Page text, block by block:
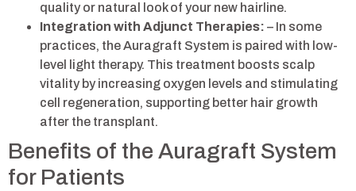
quality or natural look of your new hairline.
Integration with Adjunct Therapies: – In some
practices, the Auragraft System is paired with low-
level light therapy. This treatment boosts scalp
vitality by increasing oxygen levels and stimulating
cell regeneration, supporting better hair growth
after the transplant.
Benefits of the Auragraft System
for Patients